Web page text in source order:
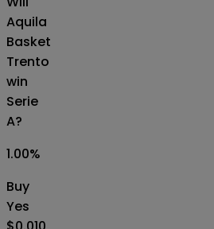
Aquila
Basket
Trento
win
Serie
A?
1.00%
Buy
Yes